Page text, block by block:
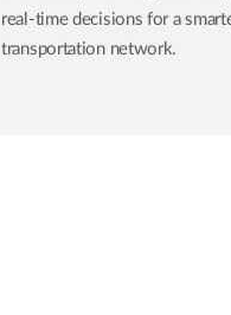
real-time decisions for a
transportation network.